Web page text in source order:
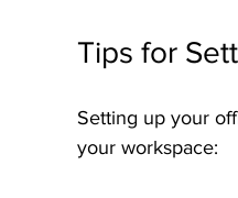
Tips for
Setting up your
your workspace: